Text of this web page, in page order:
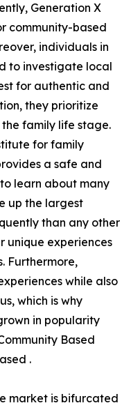
Generation X
community-based
individuals in
to investigate local
for authentic and
they prioritize
family life stage.
for family
a safe and
learn about many
up the largest
than any other
unique experiences
Furthermore,
while also
which is why
in popularity
Based
.
market is bifurcated